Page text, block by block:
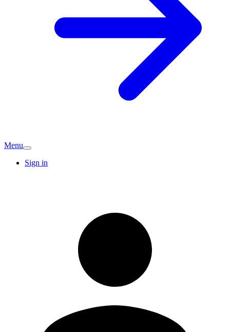
Menu
Sign in